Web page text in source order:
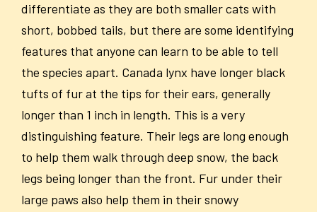
differentiate as they are both smaller cats with
short, bobbed tails, but there are some identifying
features that anyone can learn to be able to tell
the species apart. Canada lynx have longer black
tufts of fur at the tips for their ears, generally
longer than 1 inch in length. This is a very
distinguishing feature. Their legs are long enough
to help them walk through deep snow, the back
legs being longer than the front. Fur under their
large paws also help them in their snowy